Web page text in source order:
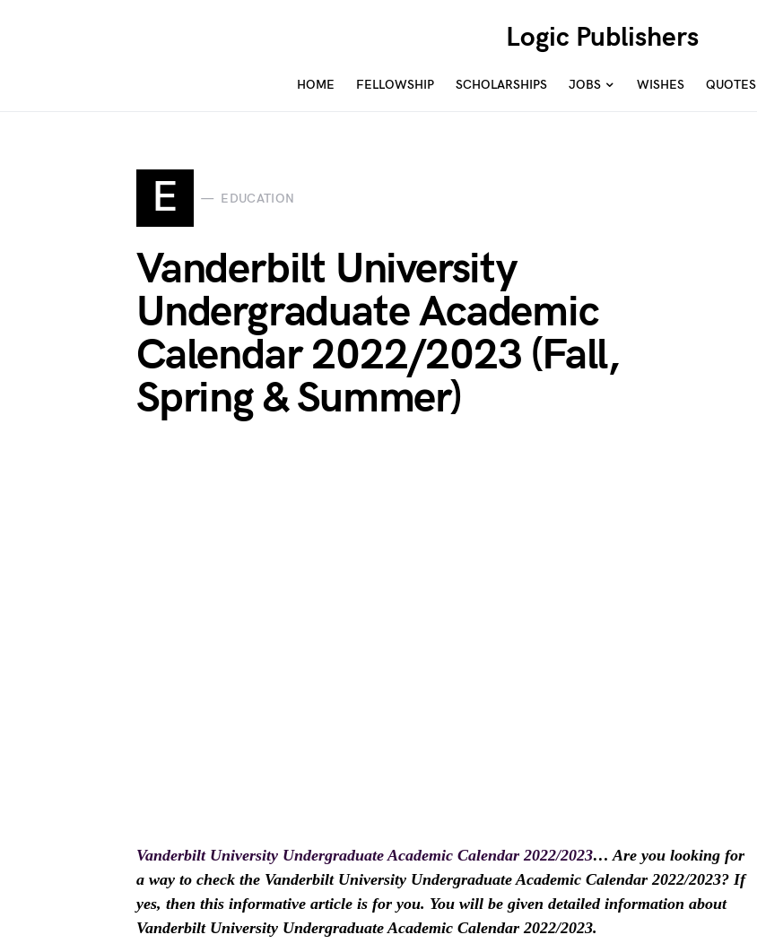
Logic Publishers
HOME FELLOWSHIP SCHOLARSHIPS JOBS WISHES QUOTES
E EDUCATION
Vanderbilt University
Undergraduate Academic
Calendar 2022/2023 (Fall,
Spring & Summer)
Vanderbilt University Undergraduate Academic Calendar 2022/2023… Are you looking for
a way to check the Vanderbilt University Undergraduate Academic Calendar 2022/2023? If
yes, then this informative article is for you. You will be given detailed information about
Vanderbilt University Undergraduate Academic Calendar 2022/2023.